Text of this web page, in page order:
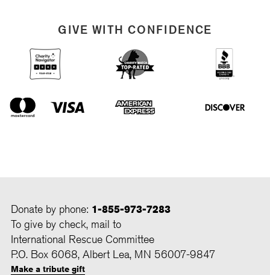
GIVE WITH CONFIDENCE
Donate by phone: 1-855-973-7283
To give by check, mail to
International Rescue Committee
P.O. Box 6068, Albert Lea, MN 56007-9847
Make a tribute gift